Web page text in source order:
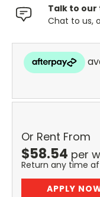
Talk to
Chat to us,
Or Rent From
$58.54 per
Return any time
APPLY